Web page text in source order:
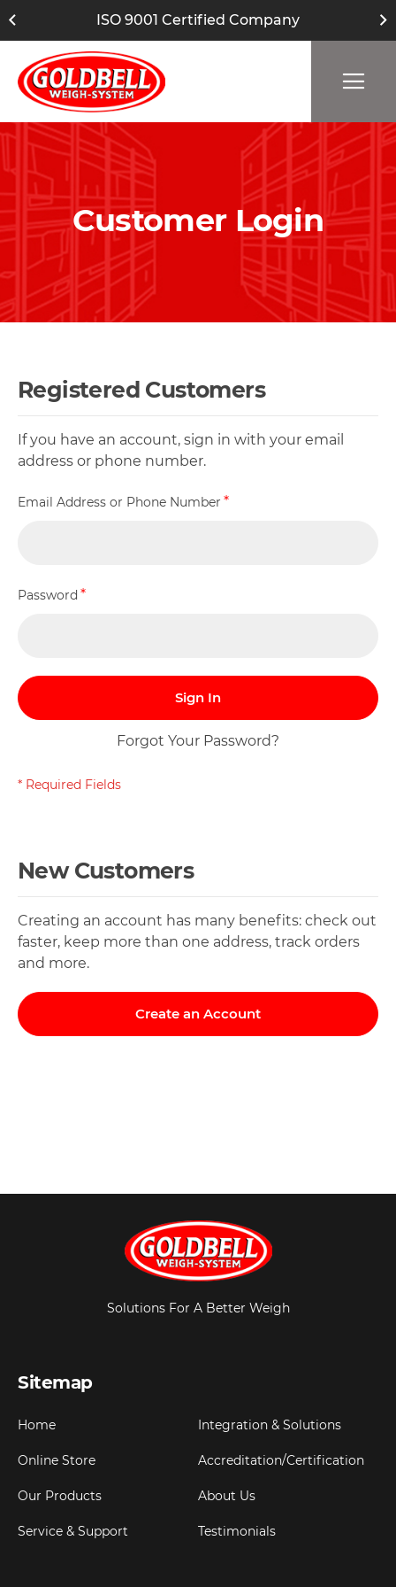
ISO 9001 Certified Company
Customer Login
Registered Customers
If you have an account, sign in with your email
address or phone number.
Email Address or Phone Number
Password
Sign In
Forgot Your Password?
New Customers
Creating an account has many benefits: check out
faster, keep more than one address, track orders
and more.
Create an Account
Solutions For A Better Weigh
Sitemap
Home
Online Store
Our Products
Service & Support
Integration & Solutions
Accreditation/Certification
About Us
Testimonials